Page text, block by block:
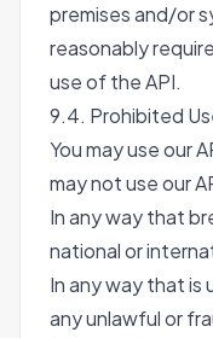
premises and/or
reasonably
use of the API.
9.4. Prohibited
You may use our
may not use our
In any way that
national or
In any way that is
any unlawful or